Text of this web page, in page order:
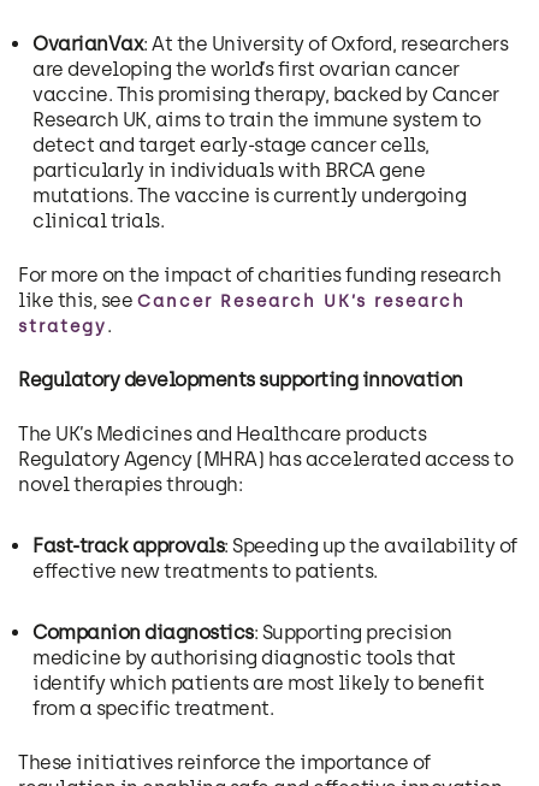
OvarianVax: At the University of Oxford, researchers
are developing the world’s first ovarian cancer
vaccine. This promising therapy, backed by Cancer
Research UK, aims to train the immune system to
detect and target early-stage cancer cells,
particularly in individuals with BRCA gene
mutations. The vaccine is currently undergoing
clinical trials.
For more on the impact of charities funding research
like this, see Cancer Research UK’s research
strategy.
Regulatory developments supporting innovation
The UK’s Medicines and Healthcare products
Regulatory Agency (MHRA) has accelerated access to
novel therapies through:
Fast-track approvals: Speeding up the availability of
effective new treatments to patients.
Companion diagnostics: Supporting precision
medicine by authorising diagnostic tools that
identify which patients are most likely to benefit
from a specific treatment.
These initiatives reinforce the importance of